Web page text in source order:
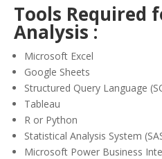
Tools Required
Analysis :
Microsoft Excel
Google Sheets
Structured Query Language
Tableau
R or Python
Statistical Analysis System
Microsoft Power Business